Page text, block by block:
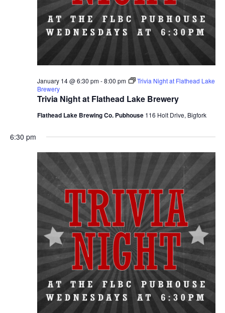
Trivia Night at Flathead Lake Brewery
January 14 @ 6:30 pm-8:00 pm
Trivia Night at Flathead Lake
Brewery
Flathead Lake Brewing Co. Pubhouse 116 Holt Drive, Bigfork
6:30 pm